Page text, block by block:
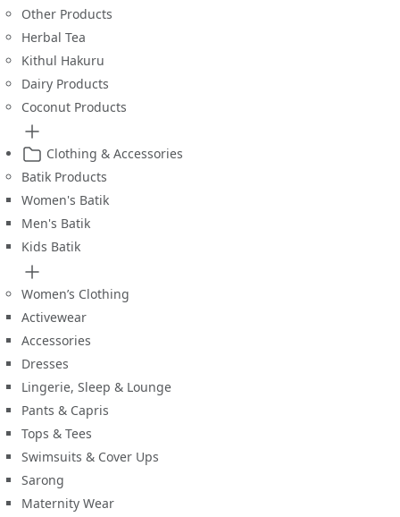
Other Products
Herbal Tea
Kithul Hakuru
Dairy Products
Coconut Products
Clothing & Accessories
Batik Products
Women's Batik
Men's Batik
Kids Batik
Women’s Clothing
Activewear
Accessories
Dresses
Lingerie, Sleep & Lounge
Pants & Capris
Tops & Tees
Swimsuits & Cover Ups
Sarong
Maternity Wear